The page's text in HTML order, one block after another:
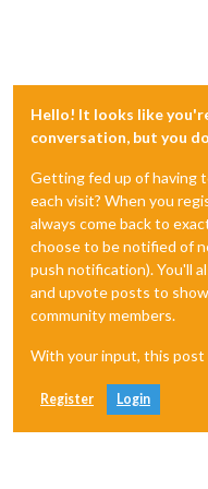
Hello! It looks like
conversation, but you
Getting fed up of having
each visit? When you
always come back to
choose to be notified of
push notification). You'll
and upvote posts to
community members.
With your input, this
Register Login